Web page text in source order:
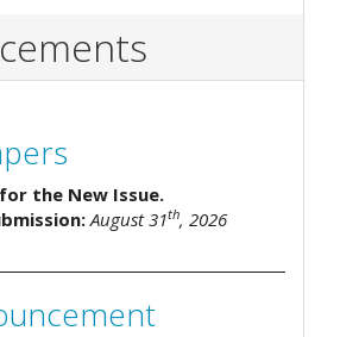
the New Issue.
August 31th, 2026